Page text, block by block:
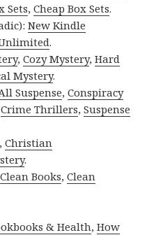
Sets,Cheap Box Sets.
New Kindle
.
,Cozy Mystery,Hard
Mystery.
Suspense,Conspiracy
Crime Thrillers,Suspense
,Christian
.
Clean Books,Clean
& Health,How